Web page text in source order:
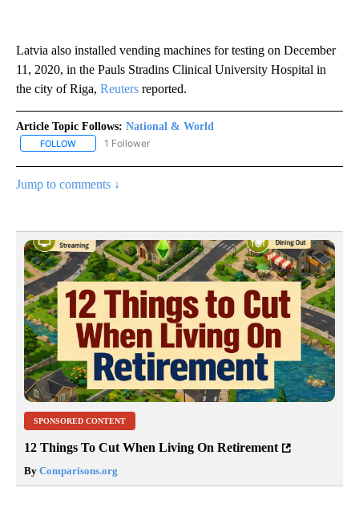
Latvia also installed vending machines for testing on December
11, 2020, in the Pauls Stradins Clinical University Hospital in
the city of Riga, Reuters reported.
Article Topic Follows: National & World
FOLLOW FOLLOW "NATIONAL & WORLD" TO RECEIVE NOTIFICATIONS
1 Follower
Jump to comments ↓
SPONSORED CONTENT
12 Things To Cut When Living On Retirement
By Comparisons.org